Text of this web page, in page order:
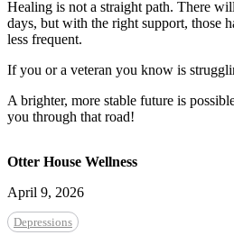
Healing is not a straight path. There
days, but with the right support, those
less frequent.
If you or a veteran you know is
A brighter, more stable future is
you through that road!
Otter House Wellness
April 9, 2026
Depressions